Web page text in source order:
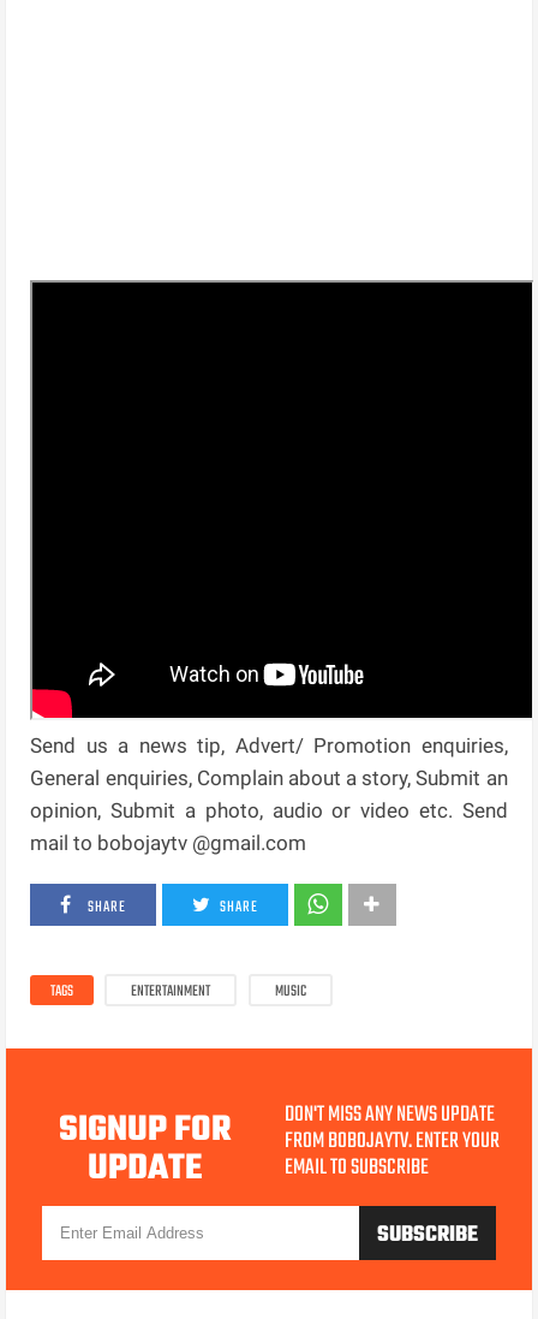
Send us a news tip, Advert/ Promotion enquiries,
General enquiries, Complain about a story, Submit an
opinion, Submit a photo, audio or video etc. Send
mail to bobojaytv @gmail.com
SHARE SHARE
TAGS ENTERTAINMENT MUSIC
SIGNUP FOR
UPDATE
DON'T MISS ANY NEWS UPDATE
FROM BOBOJAYTV. ENTER YOUR
EMAIL TO SUBSCRIBE